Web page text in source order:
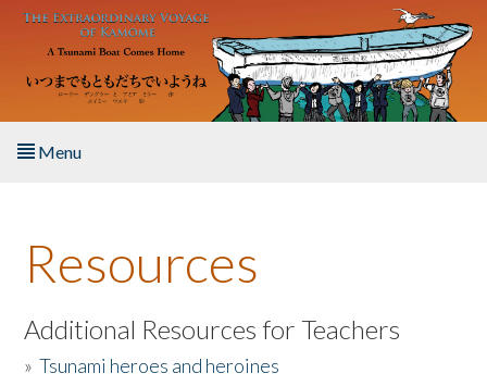
Skip to main content
Menu
About the Book
Listen to the Book
Activities
Resources
Additional Resources for Teachers
»Tsunami heroes and heroines